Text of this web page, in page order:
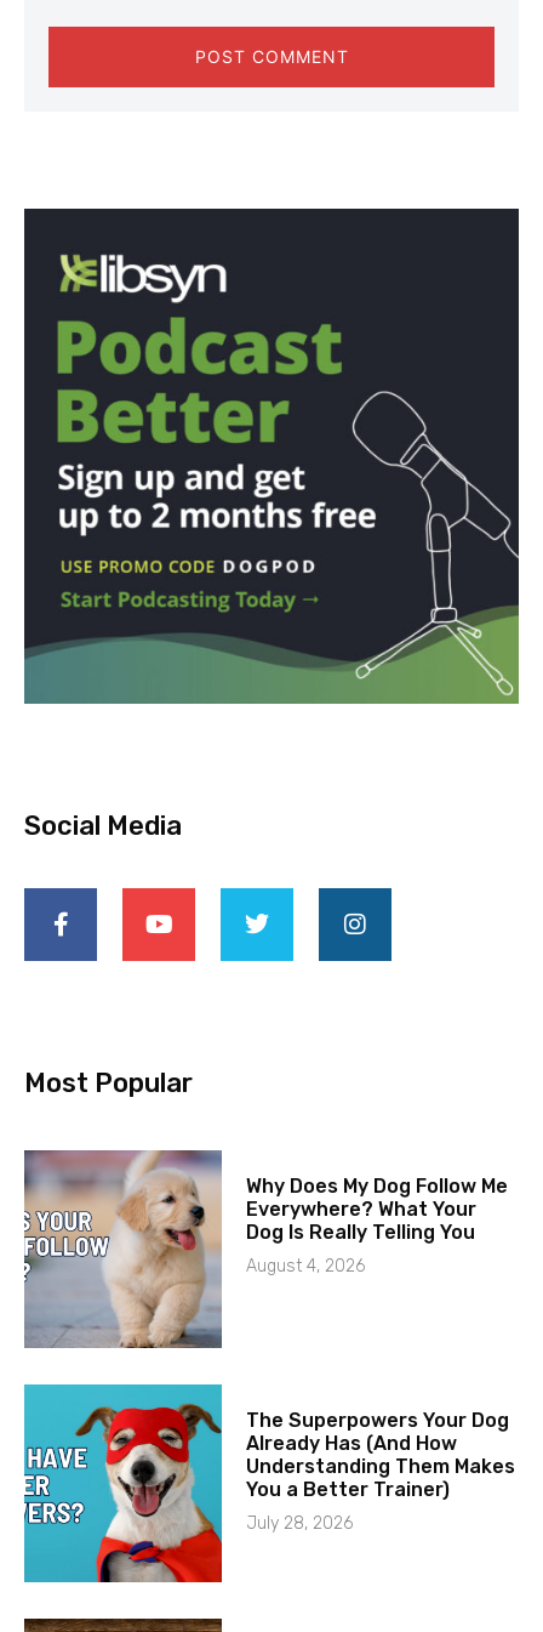
Social Media
Most Popular
Why Does My Dog Follow Me
Everywhere? What Your
Dog Is Really Telling You
August 4, 2026
The Superpowers Your Dog
Already Has (And How
Understanding Them Makes
You a Better Trainer)
July 28, 2026